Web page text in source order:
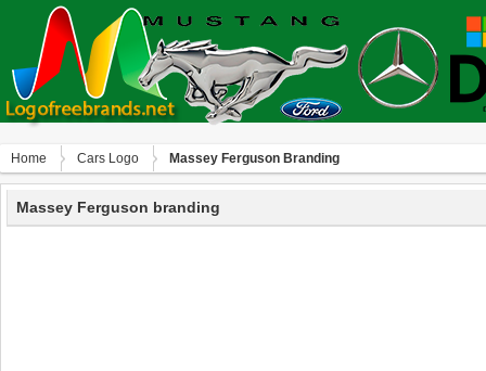
Home Сars Logo Massey Ferguson Branding
Massey Ferguson branding